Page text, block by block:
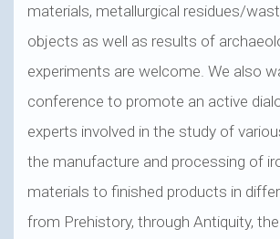
materials, metallurgical residues/
objects as well as results of
experiments are welcome. We also
conference to promote an active
experts involved in the study of
the manufacture and processing of
materials to finished products in
from Prehistory, through Antiquity,